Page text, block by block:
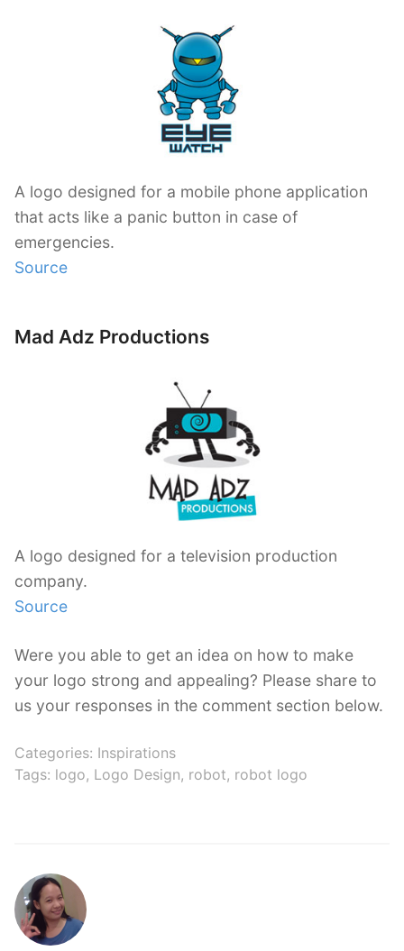
A logo designed for a mobile phone application
that acts like a panic button in case of
emergencies.
Source
Mad Adz Productions
A logo designed for a television production
company.
Source
Were you able to get an idea on how to make
your logo strong and appealing? Please share to
us your responses in the comment section below.
Categories: Inspirations
Tags: logo, Logo Design, robot, robot logo